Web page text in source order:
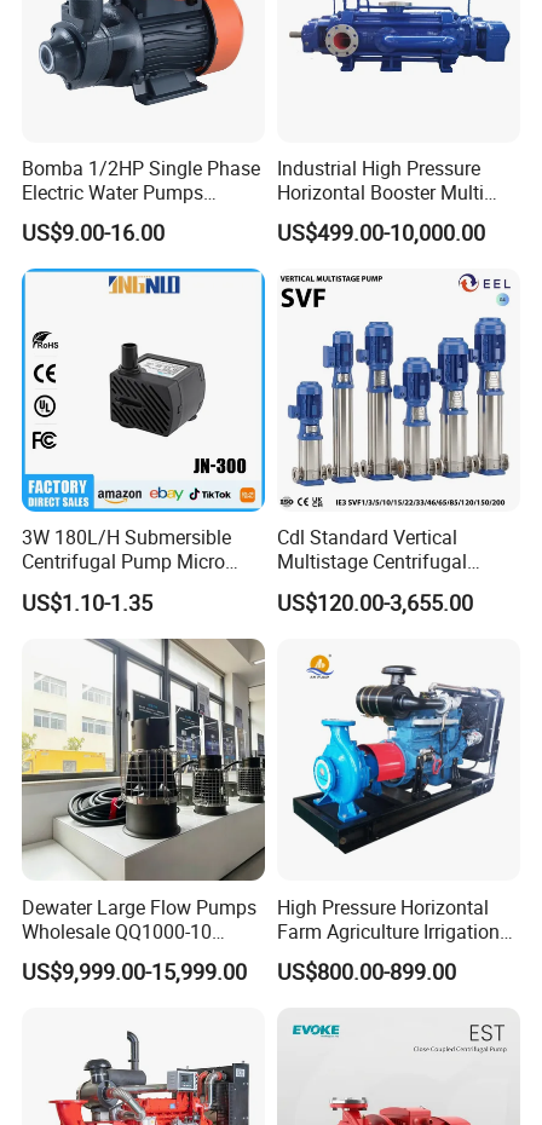
Bomba 1/2HP Single Phase
Electric Water Pumps
Peripheral Pump for Home
Use
US$9.00-16.00
Industrial High Pressure
Horizontal Booster Multi
Stage Dewatering Mining
Water Centrifugal Pump
US$499.00-10,000.00
3W 180L/H Submersible
Centrifugal Pump Micro
Adjustable Flow Air
Conditioning Fan Air Cooler
Electric Aquarium
Submersible Water Pump
US$1.10-1.35
Cdl Standard Vertical
Multistage Centrifugal
Pump Equivalent to Lowara
Sv RO Austrial
US$120.00-3,655.00
Dewater Large Flow Pumps
Wholesale QQ1000-10
Motor Water Pump
US$9,999.00-15,999.00
High Pressure Horizontal
Farm Agriculture Irrigation
Centrifugal Diesel Water
Pump
US$800.00-899.00